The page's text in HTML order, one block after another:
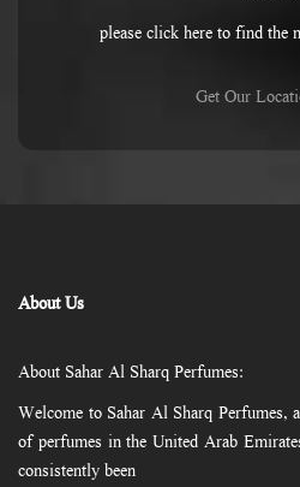
please click here to find the
Get Our
About Us
About Sahar Al Sharq Perfumes:
Welcome to Sahar Al Sharq Perfumes,
of perfumes in the United Arab
consistently been